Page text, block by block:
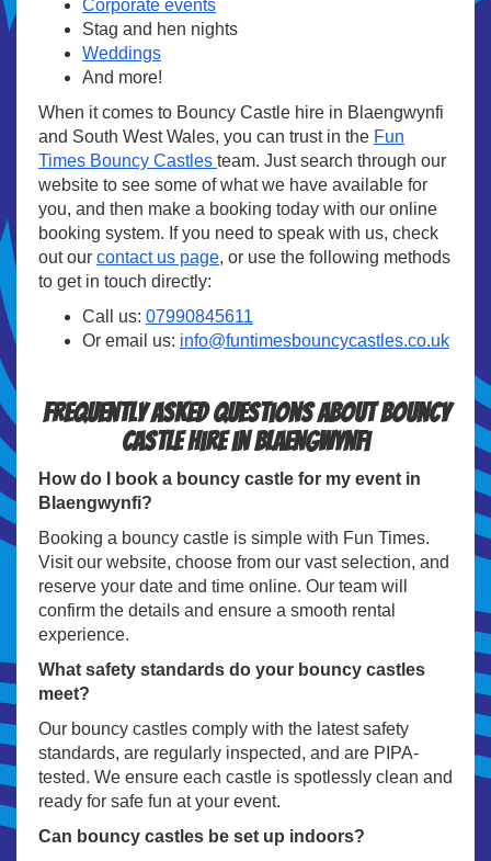
Corporate events
Stag and hen nights
Weddings
And more!
When it comes to Bouncy Castle hire in Blaengwynfi
and South West Wales, you can trust in the Fun
Times Bouncy Castles team. Just search through our
website to see some of what we have available for
you, and then make a booking today with our online
booking system. If you need to speak with us, check
out our contact us page, or use the following methods
to get in touch directly:
Call us: 07990845611
Or email us: info@funtimesbouncycastles.co.uk
Frequently Asked Questions about Bouncy
Castle Hire in Blaengwynfi
How do I book a bouncy castle for my event in
Blaengwynfi?
Booking a bouncy castle is simple with Fun Times.
Visit our website, choose from our vast selection, and
reserve your date and time online. Our team will
confirm the details and ensure a smooth rental
experience.
What safety standards do your bouncy castles
meet?
Our bouncy castles comply with the latest safety
standards, are regularly inspected, and are PIPA-
tested. We ensure each castle is spotlessly clean and
ready for safe fun at your event.
Can bouncy castles be set up indoors?